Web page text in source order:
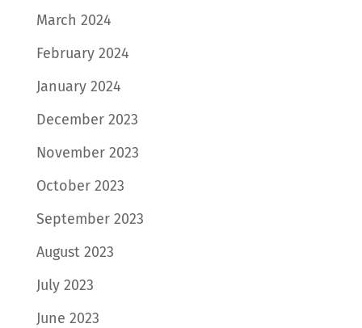
March 2024
February 2024
January 2024
December 2023
November 2023
October 2023
September 2023
August 2023
July 2023
June 2023